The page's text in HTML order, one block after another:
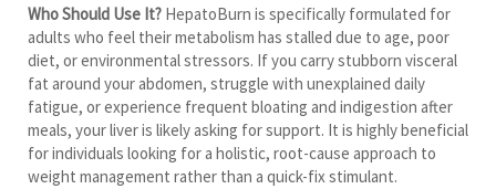
Who Should Use It? HepatoBurn is specifically formulated for
adults who feel their metabolism has stalled due to age, poor
diet, or environmental stressors. If you carry stubborn visceral
fat around your abdomen, struggle with unexplained daily
fatigue, or experience frequent bloating and indigestion after
meals, your liver is likely asking for support. It is highly beneficial
for individuals looking for a holistic, root-cause approach to
weight management rather than a quick-fix stimulant.